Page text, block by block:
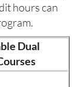
hours can
Dual